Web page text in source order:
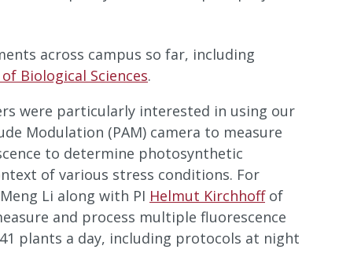
across campus so far, including
Biological Sciences.
were particularly interested in using our
Modulation (PAM) camera to measure
to determine photosynthetic
of various stress conditions. For
Li along with PI Helmut Kirchhoffof
and process multiple fluorescence
plants a day, including protocols at night